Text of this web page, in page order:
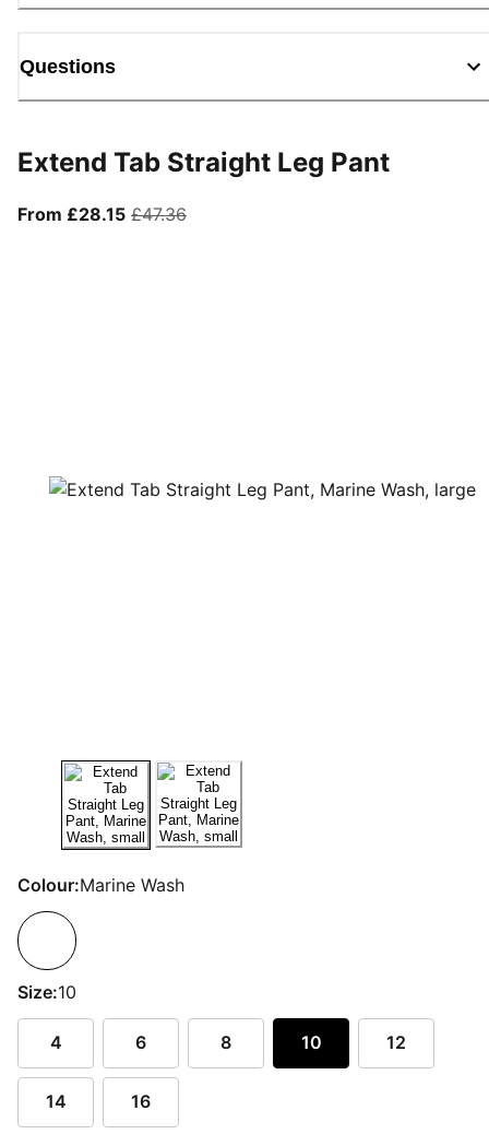
Questions
Extend Tab Straight Leg Pant
From £28.15From current price £28.15
£47.36original price £47.36
Colour:Marine Wash
Size:10
4 6 8 10 12
14 16